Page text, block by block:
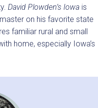
David Plowden’s Iowa is
on his favorite state
familiar rural and small
home, especially Iowa’s